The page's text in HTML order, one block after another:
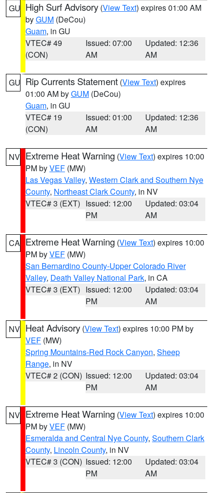
GU High Surf Advisory (View Text) expires 01:00 AM
byGUM (DeCou)
Guam, in GU
VTEC# 49
(CON)
Issued: 07:00
AM
Updated: 12:36
AM
GU Rip Currents Statement (View Text) expires
01:00 AM byGUM (DeCou)
Guam, in GU
VTEC# 19
(CON)
Issued: 01:00
AM
Updated: 12:36
AM
NV Extreme Heat Warning (View Text) expires 10:00
PM byVEF (MW)
Las Vegas Valley, Western Clark and Southern Nye
County, Northeast Clark County, in NV
VTEC# 3 (EXT) Issued: 12:00
PM
Updated: 03:04
AM
CA Extreme Heat Warning (View Text) expires 10:00
PM byVEF (MW)
San Bernardino County-Upper Colorado River
Valley, Death Valley National Park, in CA
VTEC# 3 (EXT) Issued: 12:00
PM
Updated: 03:04
AM
NV Heat Advisory (View Text) expires 10:00 PM by
VEF (MW)
Spring Mountains-Red Rock Canyon, Sheep
Range, in NV
VTEC# 2 (CON) Issued: 12:00
PM
Updated: 03:04
AM
NV Extreme Heat Warning (View Text) expires 10:00
PM byVEF (MW)
Esmeralda and Central Nye County, Southern Clark
County, Lincoln County, in NV
VTEC# 3 (CON) Issued: 12:00
PM
Updated: 03:04
AM